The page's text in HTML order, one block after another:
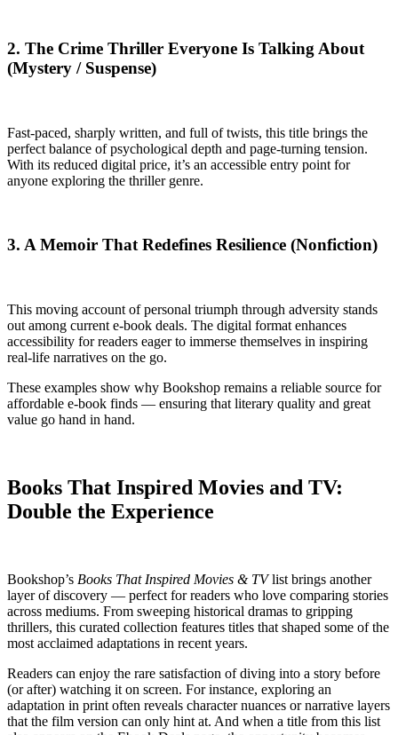
2. The Crime Thriller Everyone Is Talking About
(Mystery / Suspense)
Fast-paced, sharply written, and full of twists, this title brings the
perfect balance of psychological depth and page-turning tension.
With its reduced digital price, it’s an accessible entry point for
anyone exploring the thriller genre.
3. A Memoir That Redefines Resilience (Nonfiction)
This moving account of personal triumph through adversity stands
out among current e-book deals. The digital format enhances
accessibility for readers eager to immerse themselves in inspiring
real-life narratives on the go.
These examples show why Bookshop remains a reliable source for
affordable e-book finds — ensuring that literary quality and great
value go hand in hand.
Books That Inspired Movies and TV:
Double the Experience
Bookshop’s Books That Inspired Movies & TVlist brings another
layer of discovery — perfect for readers who love comparing stories
across mediums. From sweeping historical dramas to gripping
thrillers, this curated collection features titles that shaped some of the
most acclaimed adaptations in recent years.
Readers can enjoy the rare satisfaction of diving into a story before
(or after) watching it on screen. For instance, exploring an
adaptation in print often reveals character nuances or narrative layers
that the film version can only hint at. And when a title from this list